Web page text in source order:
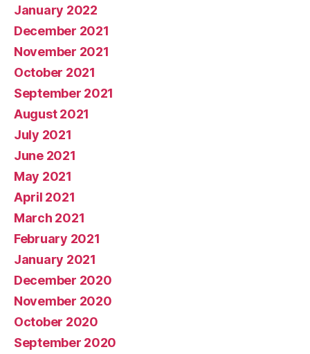
January 2022
December 2021
November 2021
October 2021
September 2021
August 2021
July 2021
June 2021
May 2021
April 2021
March 2021
February 2021
January 2021
December 2020
November 2020
October 2020
September 2020